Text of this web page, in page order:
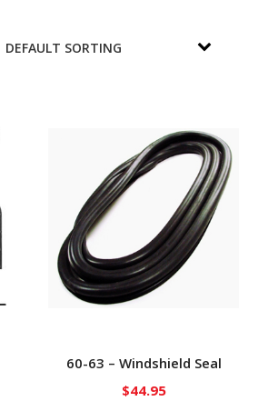
60-63 – Windshield Seal
$44.95